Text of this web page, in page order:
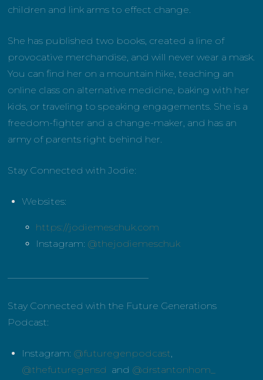
children and link arms to effect change.
She has published two books, created a line of
provocative merchandise, and will never wear a mask.
You can find her on a mountain hike, teaching an
online class on alternative medicine, baking with her
kids, or traveling to speaking engagements. She is a
freedom-fighter and a change-maker, and has an
army of parents right behind her.
Stay Connected with Jodie:
Websites:
https://jodiemeschuk.com
Instagram: @thejodiemeschuk
Stay Connected with the Future Generations
Podcast:
Instagram: @futuregenpodcast,
@thefuturegensd and @drstantonhom_